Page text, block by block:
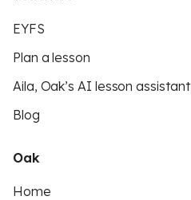
EYFS
Plan a lesson
Aila, Oak’s AI lesson assistant
Blog
Oak
Home